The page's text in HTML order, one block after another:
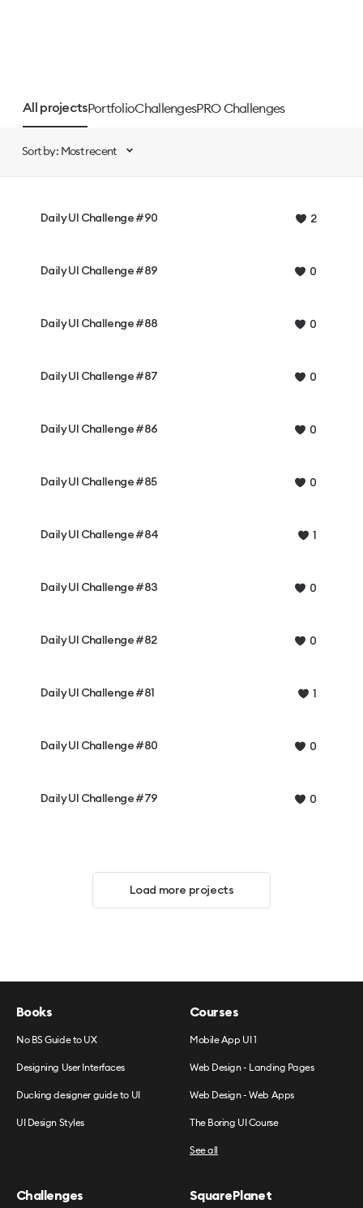
All projectsPortfolioChallengesPRO Challenges
Sort by: Most recent
Daily UI Challenge #90 2
Daily UI Challenge #89 0
Daily UI Challenge #88 0
Daily UI Challenge #87 0
Daily UI Challenge #86 0
Daily UI Challenge #85 0
Daily UI Challenge #84 1
Daily UI Challenge #83 0
Daily UI Challenge #82 0
Daily UI Challenge #81 1
Daily UI Challenge #80 0
Daily UI Challenge #79 0
Load more projects
Books
No BS Guide to UX
Designing User Interfaces
Ducking designer guide to UI
UI Design Styles
Courses
Mobile App UI 1
Web Design - Landing Pages
Web Design - Web Apps
The Boring UI Course
See all
Challenges SquarePlanet